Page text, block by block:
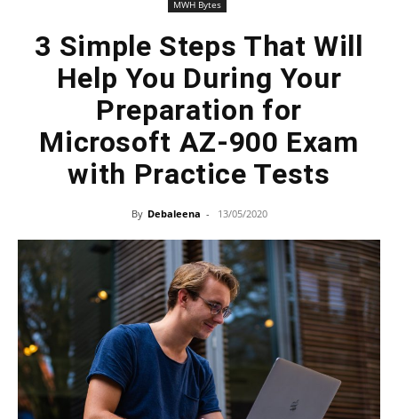
MWH Bytes
3 Simple Steps That Will
Help You During Your
Preparation for
Microsoft AZ-900 Exam
with Practice Tests
By Debaleena - 13/05/2020